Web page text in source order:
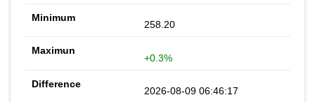
258.20
+0.3%
2026-08-09 06:46:17